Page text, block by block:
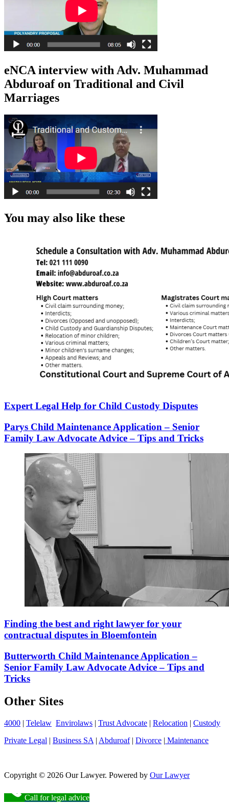
eNCA interview with Adv. Muhammad
Abduroaf on Traditional and Civil
Marriages
You may also like these
Expert Legal Help for Child Custody Disputes
Parys Child Maintenance Application – Senior
Family Law Advocate Advice – Tips and Tricks
Finding the best and right lawyer for your
contractual disputes in Bloemfontein
Butterworth Child Maintenance Application –
Senior Family Law Advocate Advice – Tips and
Tricks
Other Sites
4000 | Telelaw Envirolaws | Trust Advocate | Relocation | Custody
Private Legal | Business SA | Abduroaf| Divorce | Maintenance
Copyright © 2026 Our Lawyer. Powered by Our Lawyer
Call for legal advice